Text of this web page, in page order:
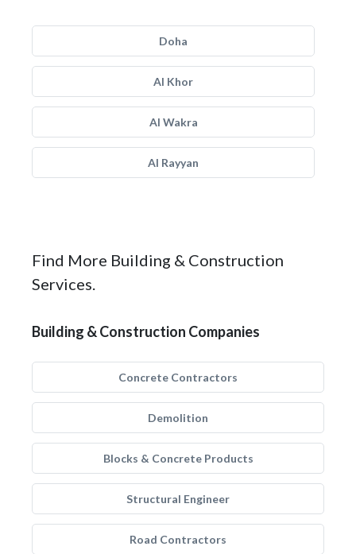
Doha
Al Khor
Al Wakra
Al Rayyan
Find More Building & Construction
Services.
Building & Construction Companies
Concrete Contractors
Demolition
Blocks & Concrete Products
Structural Engineer
Road Contractors